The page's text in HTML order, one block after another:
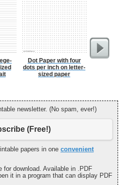
Dot Paper with four
dots per inch on letter-
sized paper
Eggs
newsletter. (No spam, ever!)
(Free!)
papers in one convenient
for download. Available in .PDF
it in a program that can display PDF